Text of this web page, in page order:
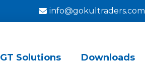
info@gokultraders.com
GT Solutions Downloads